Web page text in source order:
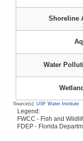
Shoreline
Water
Source(s): USF Water Institute
Legend:
FWCC - Fish and
FDEP - Florida